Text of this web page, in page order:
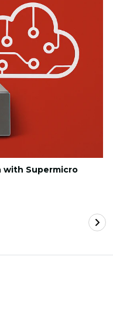
with Supermicro